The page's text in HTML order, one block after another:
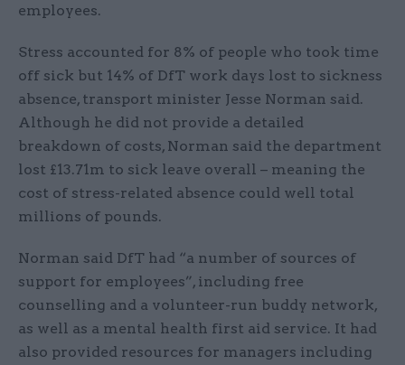
employees.
Stress accounted for 8% of people who took time
off sick but 14% of DfT work days lost to sickness
absence, transport minister Jesse Norman said.
Although he did not provide a detailed
breakdown of costs, Norman said the department
lost £13.71m to sick leave overall – meaning the
cost of stress-related absence could well total
millions of pounds.
Norman said DfT had “a number of sources of
support for employees”, including free
counselling and a volunteer-run buddy network,
as well as a mental health first aid service. It had
also provided resources for managers including